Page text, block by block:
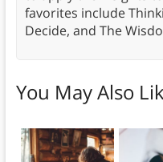
favorites include
Decide, and The
You May Also